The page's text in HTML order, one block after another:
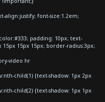
align:justify; font-size:1.2em;
padding: 10px; text-
15px 15px; border-radius:3px;
video hr
child(1) {text-shadow: 1px 2px
child(2) {text-shadow: 1px 1px